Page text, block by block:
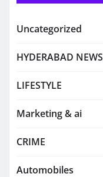
Uncategorized
HYDERABAD NEWS
LIFESTYLE
Marketing & ai
CRIME
Automobiles